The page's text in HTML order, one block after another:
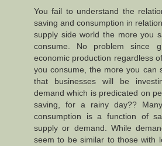
You fail to understand the
saving and consumption in
supply side world the more you
consume. No problem since
economic production regardless
you consume, the more you can
that businesses will be
demand which is predicated on
saving, for a rainy day??
consumption is a function of
supply or demand. While
seem to be similar to those with